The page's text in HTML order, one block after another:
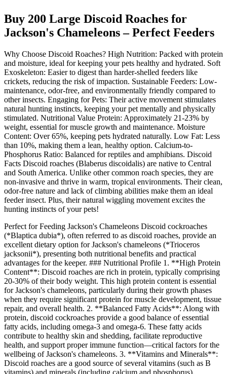
Buy 200 Large Discoid Roaches for
Jackson's Chameleons – Perfect Feeders
Why Choose Discoid Roaches? High Nutrition: Packed with protein
and moisture, ideal for keeping your pets healthy and hydrated. Soft
Exoskeleton: Easier to digest than harder-shelled feeders like
crickets, reducing the risk of impaction. Sustainable Feeders: Low-
maintenance, odor-free, and environmentally friendly compared to
other insects. Engaging for Pets: Their active movement stimulates
natural hunting instincts, keeping your pet mentally and physically
stimulated. Nutritional Value Protein: Approximately 21-23% by
weight, essential for muscle growth and maintenance. Moisture
Content: Over 65%, keeping pets hydrated naturally. Low Fat: Less
than 10%, making them a lean, healthy option. Calcium-to-
Phosphorus Ratio: Balanced for reptiles and amphibians. Discoid
Facts Discoid roaches (Blaberus discoidalis) are native to Central
and South America. Unlike other common roach species, they are
non-invasive and thrive in warm, tropical environments. Their clean,
odor-free nature and lack of climbing abilities make them an ideal
feeder insect. Plus, their natural wiggling movement excites the
hunting instincts of your pets!
Perfect for Feeding Jackson's Chameleons Discoid cockroaches
(*Blaptica dubia*), often referred to as discoid roaches, provide an
excellent dietary option for Jackson's chameleons (*Trioceros
jacksonii*), presenting both nutritional benefits and practical
advantages for the keeper. ### Nutritional Profile 1. **High Protein
Content**: Discoid roaches are rich in protein, typically comprising
20-30% of their body weight. This high protein content is essential
for Jackson's chameleons, particularly during their growth phases
when they require significant protein for muscle development, tissue
repair, and overall health. 2. **Balanced Fatty Acids**: Along with
protein, discoid cockroaches provide a good balance of essential
fatty acids, including omega-3 and omega-6. These fatty acids
contribute to healthy skin and shedding, facilitate reproductive
health, and support proper immune function—critical factors for the
wellbeing of Jackson's chameleons. 3. **Vitamins and Minerals**:
Discoid roaches are a good source of several vitamins (such as B
vitamins) and minerals (including calcium and phosphorus).